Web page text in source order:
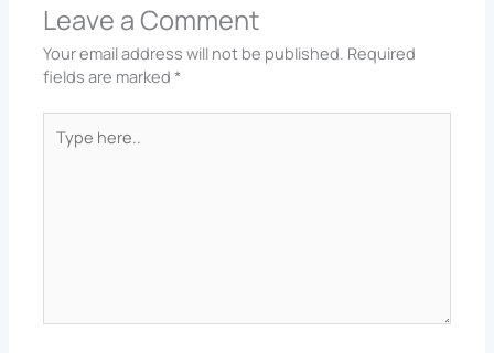
Leave a Comment
Your email address will not be published. Required
fields are marked*
here..